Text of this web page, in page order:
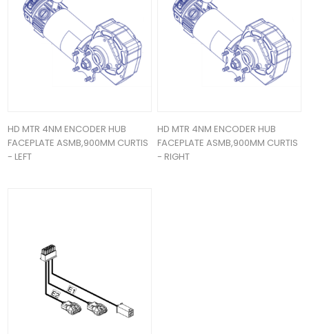
HD MTR 4NM ENCODER HUB
FACEPLATE ASMB,900MM CURTIS
- LEFT
HD MTR 4NM ENCODER HUB
FACEPLATE ASMB,900MM CURTIS
- RIGHT